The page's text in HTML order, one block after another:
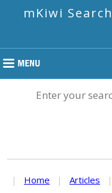
mKiwi
Enter your
| Home | Articles |